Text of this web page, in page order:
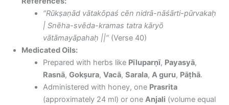
“Rūkṣaṇād vātakōpaś cēn nidrā-nāśārti-pūrvakaḥ
| Snēha-svēda-kramas tatra kāryō
vātāmayāpahaḥ ||” (Verse 40)
Medicated Oils:
Prepared with herbs like Pīluparṇī, Payasyā,
Rasnā,Gokṣura,Vacā,Sarala,A guru, Pāṭhā.
Administered with honey, one Prasrita
(approximately 24 ml) or oneAnjali (volume equal